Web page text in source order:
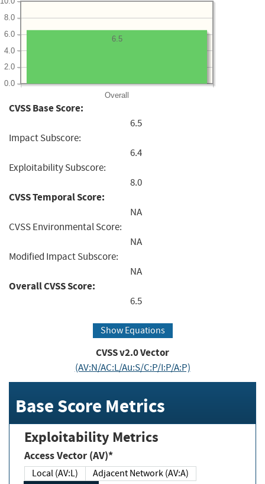
Overall
0.0
2.0
4.0
6.0
8.0
6.5
CVSS Base Score:
6.5
Impact Subscore:
6.4
Exploitability Subscore:
8.0
CVSS Temporal Score:
NA
CVSS Environmental Score:
NA
Modified Impact Subscore:
NA
Overall CVSS Score:
6.5
Show Equations
CVSS v2.0 Vector
(AV:N/AC:L/Au:S/C:P/I:P/A:P)
Base Score Metrics
Exploitability Metrics
Access Vector (AV)*
Local (AV:L)
Adjacent Network (AV:A)